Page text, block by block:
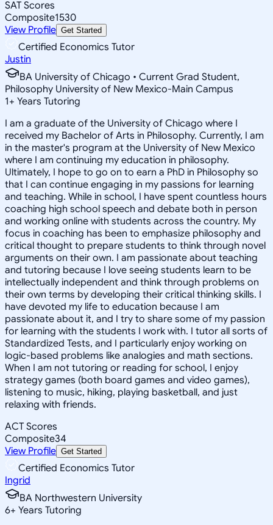
SAT Scores
Composite1530
View Profile Get Started
Certified Economics Tutor
Justin
BA University of Chicago • Current Grad Student,
Philosophy University of New Mexico-Main Campus
1+ Years Tutoring
I am a graduate of the University of Chicago where I
received my Bachelor of Arts in Philosophy. Currently, I am
in the master's program at the University of New Mexico
where I am continuing my education in philosophy.
Ultimately, I hope to go on to earn a PhD in Philosophy so
that I can continue engaging in my passions for learning
and teaching. While in school, I have spent countless hours
coaching high school speech and debate both in person
and working online with students across the country. My
focus in coaching has been to emphasize philosophy and
critical thought to prepare students to think through novel
arguments on their own. I am passionate about teaching
and tutoring because I love seeing students learn to be
intellectually independent and think through problems on
their own terms by developing their critical thinking skills. I
have devoted my life to education because I am
passionate about it, and I try to share some of my passion
for learning with the students I work with. I tutor all sorts of
Standardized Tests, and I particularly enjoy working on
logic-based problems like analogies and math sections.
When I am not tutoring or reading for school, I enjoy
strategy games (both board games and video games),
listening to music, hiking, playing basketball, and just
relaxing with friends.
ACT Scores
Composite34
View Profile Get Started
Certified Economics Tutor
Ingrid
BA Northwestern University
6+ Years Tutoring